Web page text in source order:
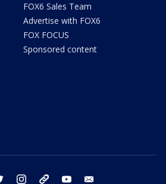
FOX6 Sales Team
Advertise with FOX6
FOX FOCUS
Sponsored content
twitter instagram threads youtube